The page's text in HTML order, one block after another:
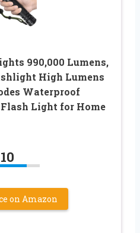
990,000 Lumens,
High Lumens
Waterproof
Light for Home
10
on Amazon